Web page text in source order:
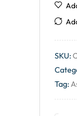
SKU:
Tag: